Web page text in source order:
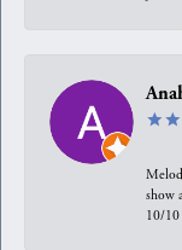
show
10/